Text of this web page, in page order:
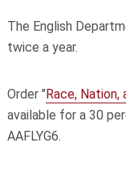
The English
twice a year.
Order " Race, Nation,
available for a 30
AAFLYG6.